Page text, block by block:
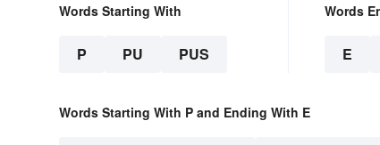
Words Starting With
P PU PUS
Words
E
Words Starting With P and Ending With E